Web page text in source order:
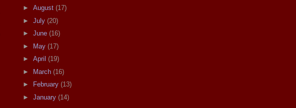
► August (17)
► July (20)
► June (16)
► May (17)
► April (19)
► March (16)
►
February (13)
► January (14)